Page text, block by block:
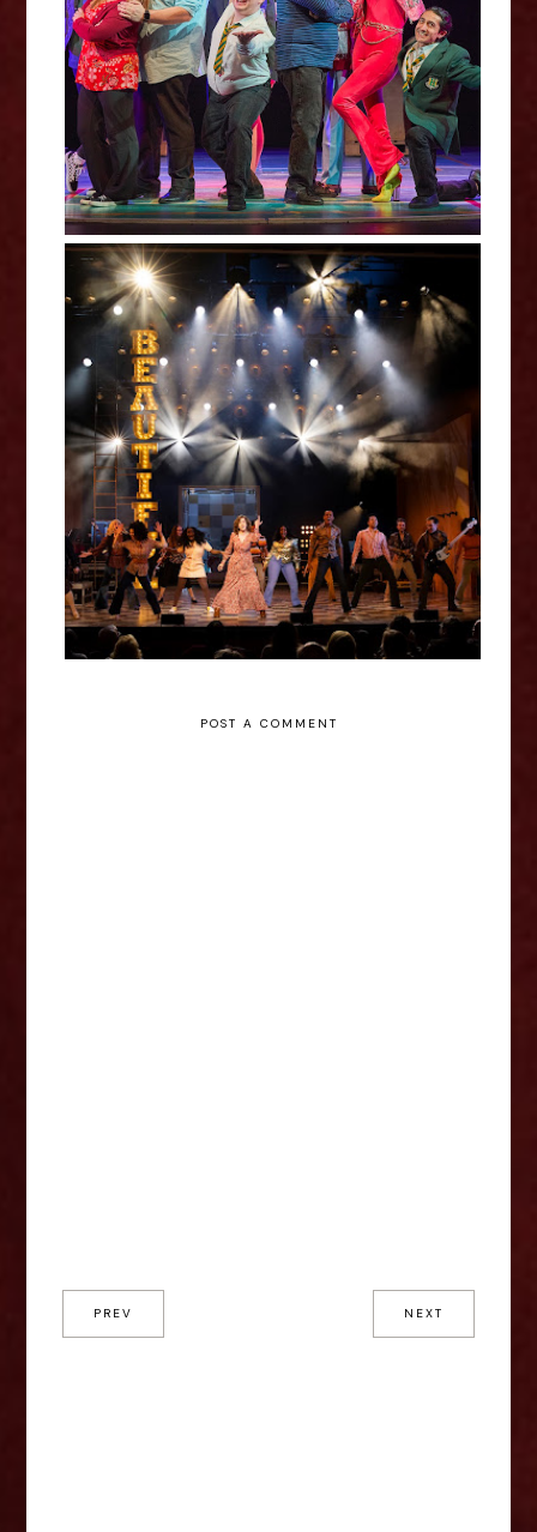
Billionaire Boy - Curve Review
Beautiful: The Carole King
Musical - Curve Review
POST A COMMENT
PREV NEXT